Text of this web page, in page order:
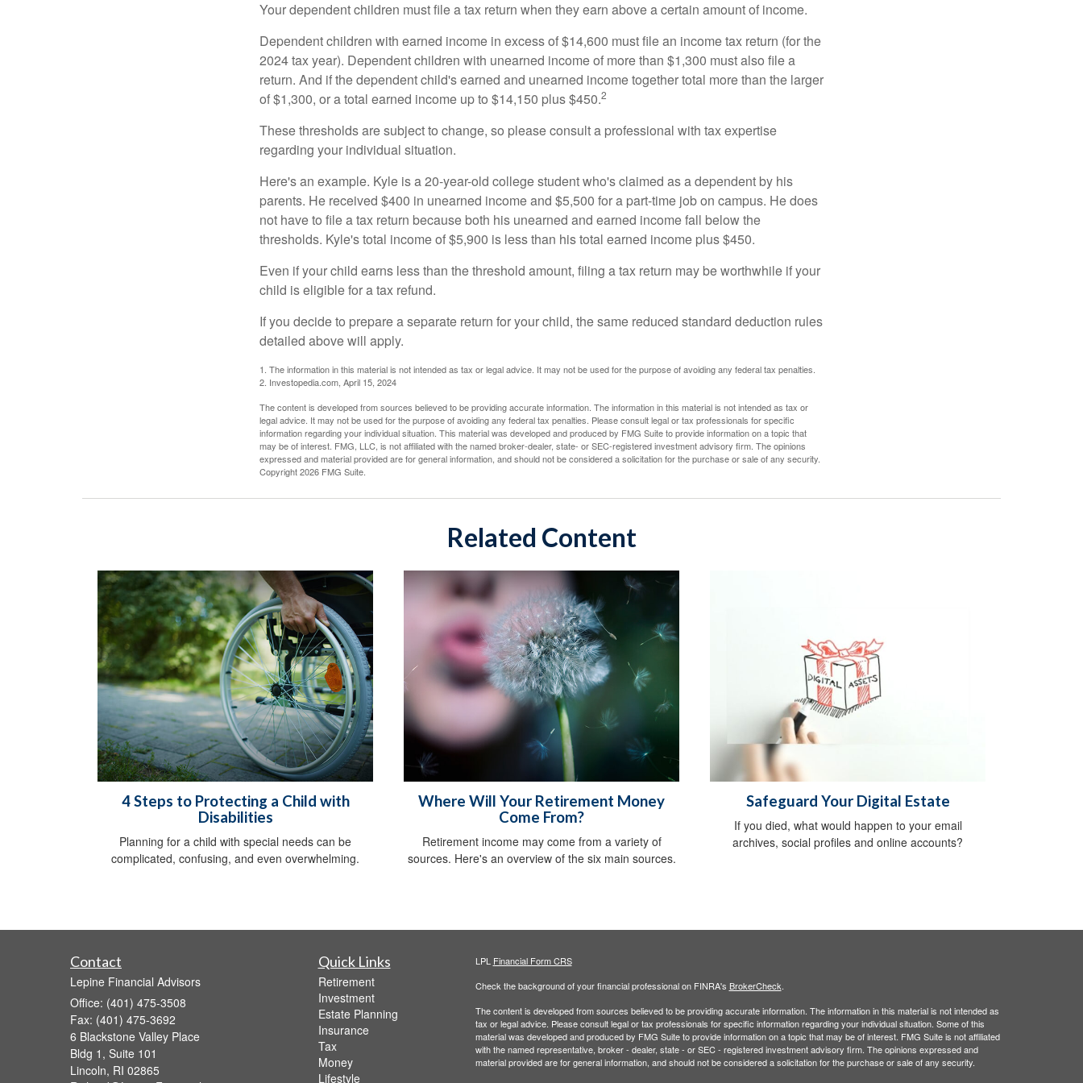
Your dependent children must file a tax return when they earn above a certain amount of income.
Dependent children with earned income in excess of $14,600 must file an income tax return (for the
2024 tax year). Dependent children with unearned income of more than $1,300 must also file a
return. And if the dependent child's earned and unearned income together total more than the larger
of $1,300, or a total earned income up to $14,150 plus $450.2
These thresholds are subject to change, so please consult a professional with tax expertise
regarding your individual situation.
Here's an example. Kyle is a 20-year-old college student who's claimed as a dependent by his
parents. He received $400 in unearned income and $5,500 for a part-time job on campus. He does
not have to file a tax return because both his unearned and earned income fall below the
thresholds. Kyle's total income of $5,900 is less than his total earned income plus $450.
Even if your child earns less than the threshold amount, filing a tax return may be worthwhile if your
child is eligible for a tax refund.
If you decide to prepare a separate return for your child, the same reduced standard deduction rules
detailed above will apply.
1. The information in this material is not intended as tax or legal advice. It may not be used for the purpose of avoiding any federal tax penalties.
2. Investopedia.com, April 15, 2024
The content is developed from sources believed to be providing accurate information. The information in this material is not intended as tax or
legal advice. It may not be used for the purpose of avoiding any federal tax penalties. Please consult legal or tax professionals for specific
information regarding your individual situation. This material was developed and produced by FMG Suite to provide information on a topic that
may be of interest. FMG, LLC, is not affiliated with the named broker-dealer, state- or SEC-registered investment advisory firm. The opinions
expressed and material provided are for general information, and should not be considered a solicitation for the purchase or sale of any security.
Copyright2026 FMG Suite.
Related Content
4 Steps to Protecting a Child with
Disabilities
Planning for a child with special needs can be
complicated, confusing, and even overwhelming.
Where Will Your Retirement Money
Come From?
Retirement income may come from a variety of
sources. Here's an overview of the six main sources.
Safeguard Your Digital Estate
If you died, what would happen to your email
archives, social profiles and online accounts?
Contact
Lepine Financial Advisors
Office: (401) 475-3508
Fax: (401) 475-3692
6 Blackstone Valley Place
Bldg 1, Suite 101
Lincoln, RI 02865
Quick Links
Retirement
Investment
Estate Planning
Insurance
Tax
Money
Lifestyle
LPL Financial Form CRS
Check the background of your financial professional on FINRA's BrokerCheck
The content is developed from sources believed to be providing accurate information. The information in this material is not intended as
tax or legal advice. Please consult legal or tax professionals for specific information regarding your individual situation. Some of this
material was developed and produced by FMG Suite to provide information on a topic that may be of interest. FMG Suite is not affiliated
with the named representative, broker - dealer, state - or SEC - registered investment advisory firm. The opinions expressed and
material provided are for general information, and should not be considered a solicitation for the purchase or sale of any security.